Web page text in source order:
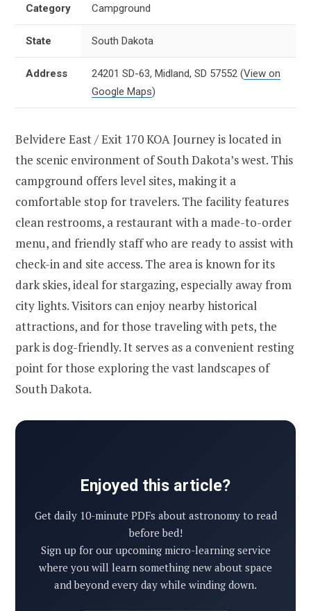
Category Campground
State South Dakota
Address 24201 SD-63, Midland, SD 57552 (View on
Google Maps)
Belvidere East / Exit 170 KOA Journey is located in
the scenic environment of South Dakota’s west. This
campground offers level sites, making it a
comfortable stop for travelers. The facility features
clean restrooms, a restaurant with a made-to-order
menu, and friendly staff who are ready to assist with
check-in and site access. The area is known for its
dark skies, ideal for stargazing, especially away from
city lights. Visitors can enjoy nearby historical
attractions, and for those traveling with pets, the
park is dog-friendly. It serves as a convenient resting
point for those exploring the vast landscapes of
South Dakota.
Enjoyed this article?
Get daily 10-minute PDFs about astronomy to read
before bed!
Sign up for our upcoming micro-learning service
where you will learn something new about space
and beyond every day while winding down.